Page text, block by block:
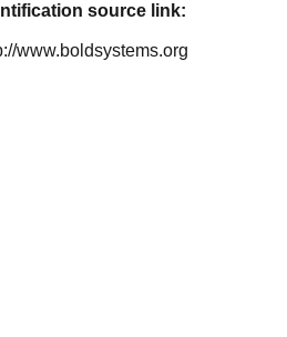
source link:
www.boldsystems.org